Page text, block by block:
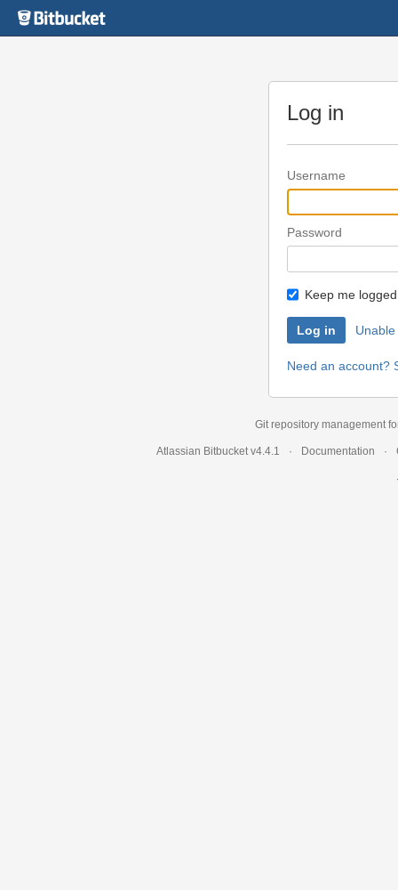
Skip
Log in
Username
Password
Keep me
Need an account?
Git repository management
Atlassian Bitbucketv4.4.1 Documentation